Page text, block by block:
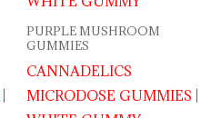
PURPLE MUSHROOM
GUMMIES
CANNADELICS
MICRODOSE GUMMIES |